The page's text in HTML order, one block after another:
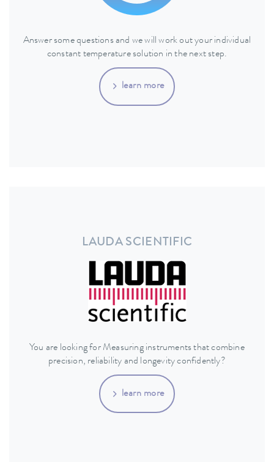
Answer some questions and we will work out your individual
constant temperature solution in the next step.
learn more
LAUDA SCIENTIFIC
You are looking for Measuring instruments that combine
precision, reliability and longevity confidently?
learn more